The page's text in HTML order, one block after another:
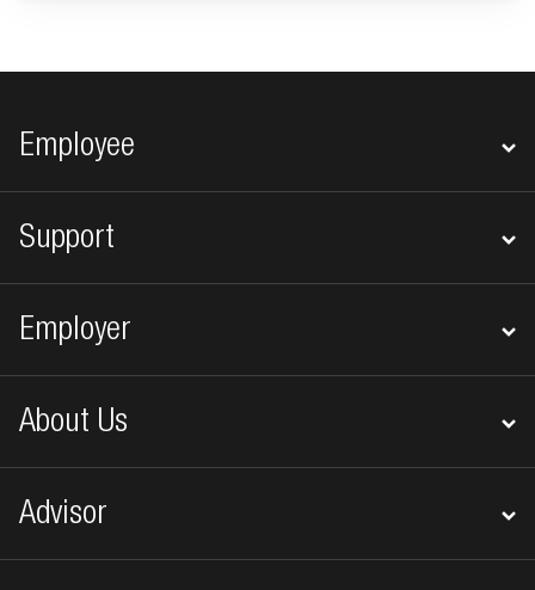
Footer navigation
Employee
Support
Employer
About Us
Advisor